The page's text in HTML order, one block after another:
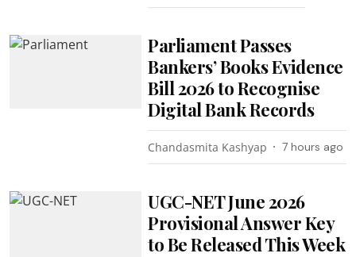
Parliament Passes
Bankers’ Books Evidence
Bill 2026 to Recognise
Digital Bank Records
Chandasmita Kashyap 7 hours ago
UGC-NET June 2026
Provisional Answer Key
to Be Released This Week